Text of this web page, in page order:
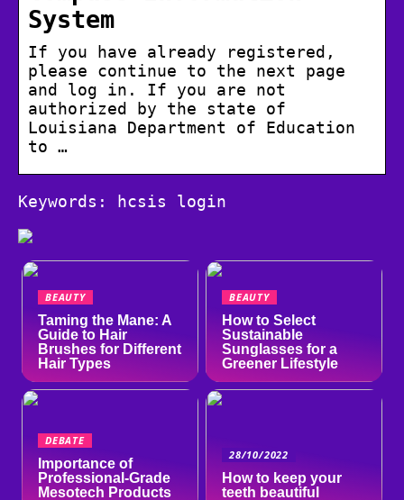
System
If you have already registered,
please continue to the next page
and log in. If you are not
authorized by the state of
Louisiana Department of Education
to …
Keywords: hcsis login
BEAUTY
Taming the Mane: A
Guide to Hair
Brushes for Different
Hair Types
BEAUTY
How to Select
Sustainable
Sunglasses for a
Greener Lifestyle
DEBATE
Importance of
Professional-Grade
Mesotech Products
28/10/2022
How to keep your
teeth beautiful